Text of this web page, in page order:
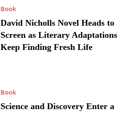
Book
David Nicholls Novel Heads to
Screen as Literary Adaptations
Keep Finding Fresh Life
Book
Science and Discovery Enter a